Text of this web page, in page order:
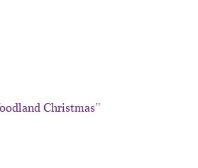
Christmas”